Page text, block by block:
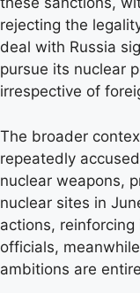
rejecting the
deal with Russia
pursue its nuclear
irrespective of
The broader
repeatedly
nuclear weapons,
nuclear sites in
actions,
officials,
ambitions are